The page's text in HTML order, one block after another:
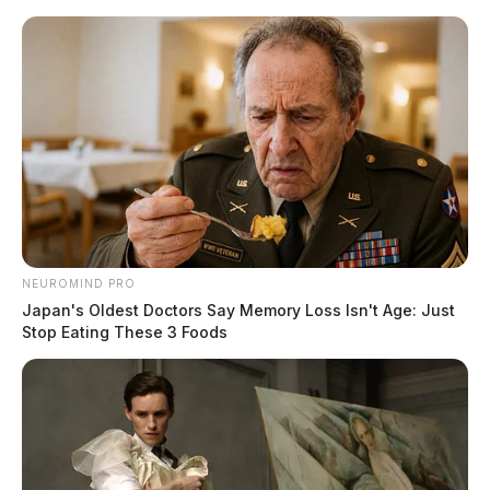
Skip
Scioto
Valley
Guardian
Menu
POSTED
LOCAL NEWS
Firefighters battle early morning
blaze in Pike Co.
by The Guardian
November 21, 2022
NEUROMIND PRO
Japan's Oldest Doctors Say Memory Loss Isn't Age: Just
Stop Eating These 3 Foods